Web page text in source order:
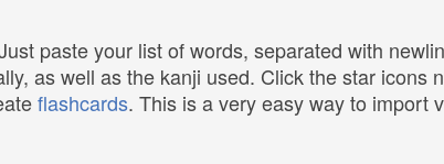
paste your list of words, separated with
as well as the kanji used. Click the star icons
flashcards. This is a very easy way to import